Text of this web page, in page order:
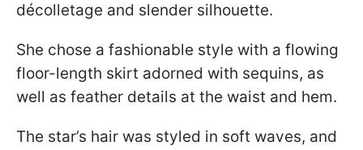
décolletage and slender silhouette.
She chose a fashionable style with a flowing
floor-length skirt adorned with sequins, as
well as feather details at the waist and hem.
The star’s hair was styled in soft waves, and